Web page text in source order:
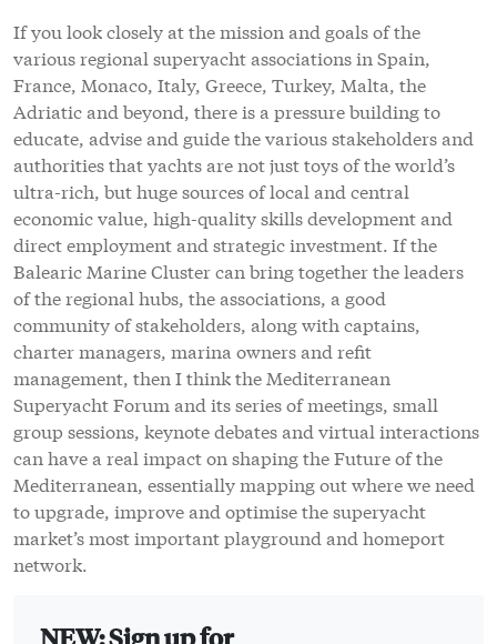
If you look closely at the mission and goals of the
various regional superyacht associations in Spain,
France, Monaco, Italy, Greece, Turkey, Malta, the
Adriatic and beyond, there is a pressure building to
educate, advise and guide the various stakeholders and
authorities that yachts are not just toys of the world’s
ultra-rich, but huge sources of local and central
economic value, high-quality skills development and
direct employment and strategic investment. If the
Balearic Marine Cluster can bring together the leaders
of the regional hubs, the associations, a good
community of stakeholders, along with captains,
charter managers, marina owners and refit
management, then I think the Mediterranean
Superyacht Forum and its series of meetings, small
group sessions, keynote debates and virtual interactions
can have a real impact on shaping the Future of the
Mediterranean, essentially mapping out where we need
to upgrade, improve and optimise the superyacht
market’s most important playground and homeport
network.
NEW: Sign up for